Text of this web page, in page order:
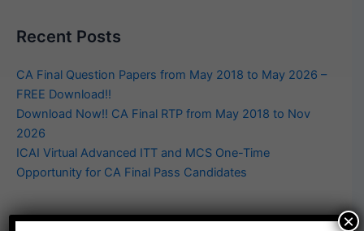
Recent Posts
CA Final Question Papers from May 2018 to May 2026 –
FREE Download!!
Download Now!! CA Final RTP from May 2018 to Nov
2026
ICAI Virtual Advanced ITT and MCS One-Time
Opportunity for CA Final Pass Candidates
×